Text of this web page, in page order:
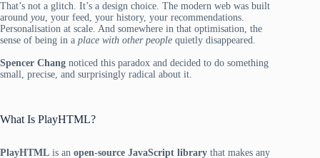
That’s not a glitch. It’s a design choice. The modern web was built
around you, your feed, your history, your recommendations.
Personalisation at scale. And somewhere in that optimisation, the
sense of being in a place with other people quietly disappeared.
Spencer Chang noticed this paradox and decided to do something
small, precise, and surprisingly radical about it.
What Is PlayHTML?
PlayHTML is an open-source JavaScript library that makes any